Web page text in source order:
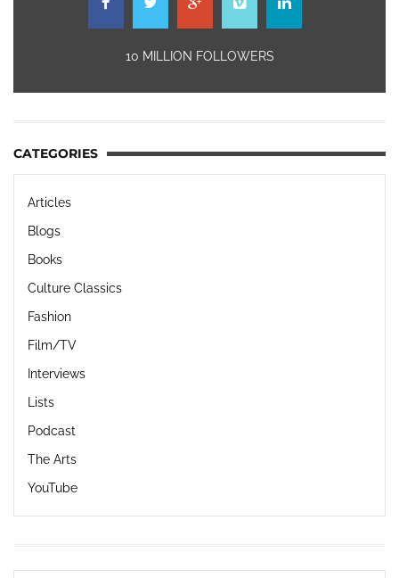
10 MILLION FOLLOWERS
CATEGORIES
Articles
Blogs
Books
Culture Classics
Fashion
Film/TV
Interviews
Lists
Podcast
The Arts
YouTube